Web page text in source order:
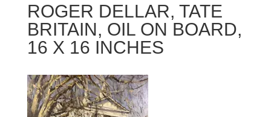
ROGER DELLAR, TATE
BRITAIN, OIL ON BOARD,
16 X 16 INCHES